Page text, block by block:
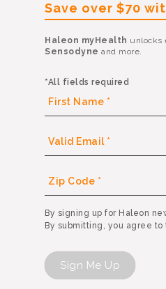
Save over $70
Haleon myHealth unlocks
Sensodyne and more.
*All fields required
By signing up for Haleon
By submitting, you agree to
Sign Me Up